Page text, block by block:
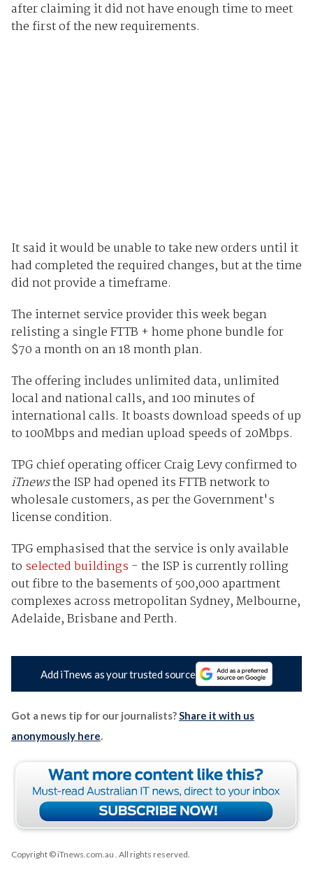
after claiming it did not have enough time to meet
the first of the new requirements.
It said it would be unable to take new orders until it
had completed the required changes, but at the time
did not provide a timeframe.
The internet service provider this week began
relisting a single FTTB + home phone bundle for
$70 a month on an 18 month plan.
The offering includes unlimited data, unlimited
local and national calls, and 100 minutes of
international calls. It boasts download speeds of up
to 100Mbps and median upload speeds of 20Mbps.
TPG chief operating officer Craig Levy confirmed to
iTnewsthe ISP had opened its FTTB network to
wholesale customers, as per the Government's
license condition.
TPG emphasised that the service is only available
to selected buildings - the ISP is currently rolling
out fibre to the basements of 500,000 apartment
complexes across metropolitan Sydney, Melbourne,
Adelaide, Brisbane and Perth.
Add iTnews as your trusted source
Got a news tip for our journalists?Share it with us
anonymously here.
Copyright © iTnews.com.au . All rights reserved.